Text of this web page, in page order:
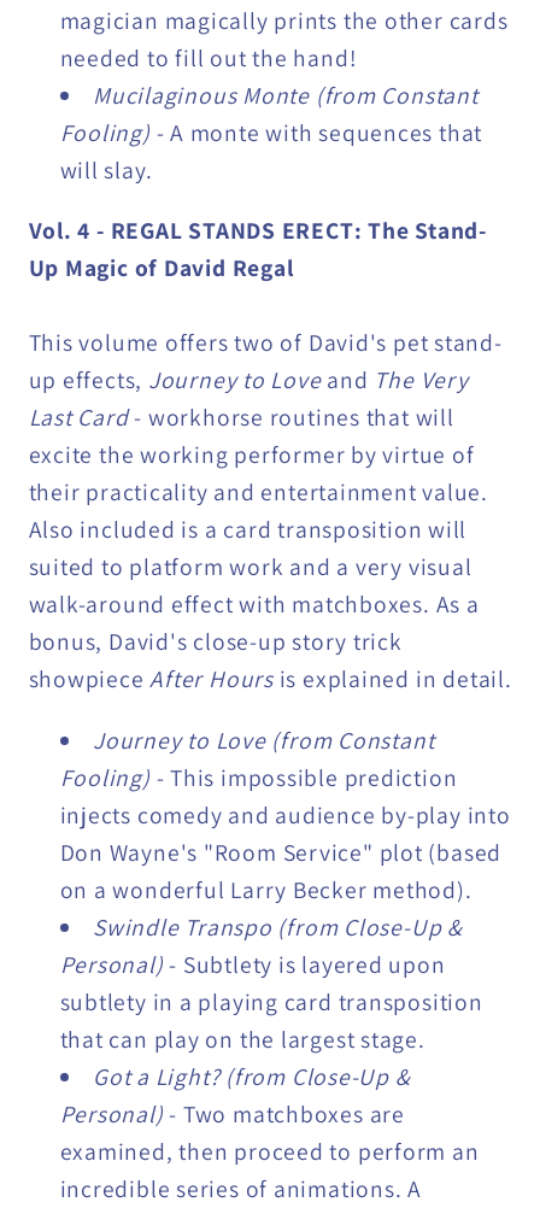
magician magically prints the other cards
needed to fill out the hand!
Mucilaginous Monte (from Constant
Fooling) - A monte with sequences that
will slay.
Vol. 4 - REGAL STANDS ERECT: The Stand-
Up Magic of David Regal
This volume offers two of David's pet stand-
up effects, Journey to Loveand The Very
Last Card- workhorse routines that will
excite the working performer by virtue of
their practicality and entertainment value.
Also included is a card transposition will
suited to platform work and a very visual
walk-around effect with matchboxes. As a
bonus, David's close-up story trick
showpieceAfter Hoursis explained in detail.
Journey to Love (from Constant
Fooling) - This impossible prediction
injects comedy and audience by-play into
Don Wayne's "Room Service" plot (based
on a wonderful Larry Becker method).
Swindle Transpo (from Close-Up &
Personal)- Subtlety is layered upon
subtlety in a playing card transposition
that can play on the largest stage.
Got a Light? (from Close-Up &
Personal)- Two matchboxes are
examined, then proceed to perform an
incredible series of animations. A